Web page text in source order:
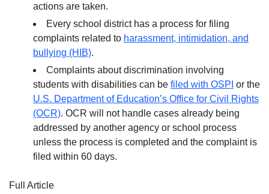
actions are taken.
Every school district has a process for filing
complaints related to harassment, intimidation, and
bullying (HIB).
Complaints about discrimination involving
students with disabilities can be filed with OSPI or the
U.S. Department of Education’s Office for Civil Rights
(OCR). OCR will not handle cases already being
addressed by another agency or school process
unless the process is completed and the complaint is
filed within 60 days.
Full Article